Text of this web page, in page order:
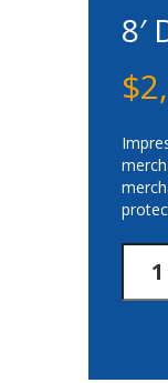
8′
$
Deluxe